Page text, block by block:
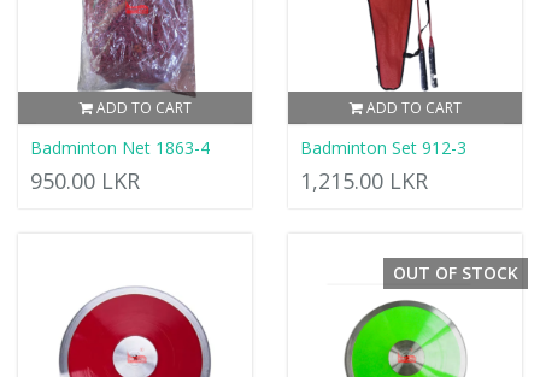
ADD TO CART
Badminton Net 1863-4
950.00 LKR
ADD TO CART
Badminton Set 912-3
1,215.00 LKR
OUT OF STOCK